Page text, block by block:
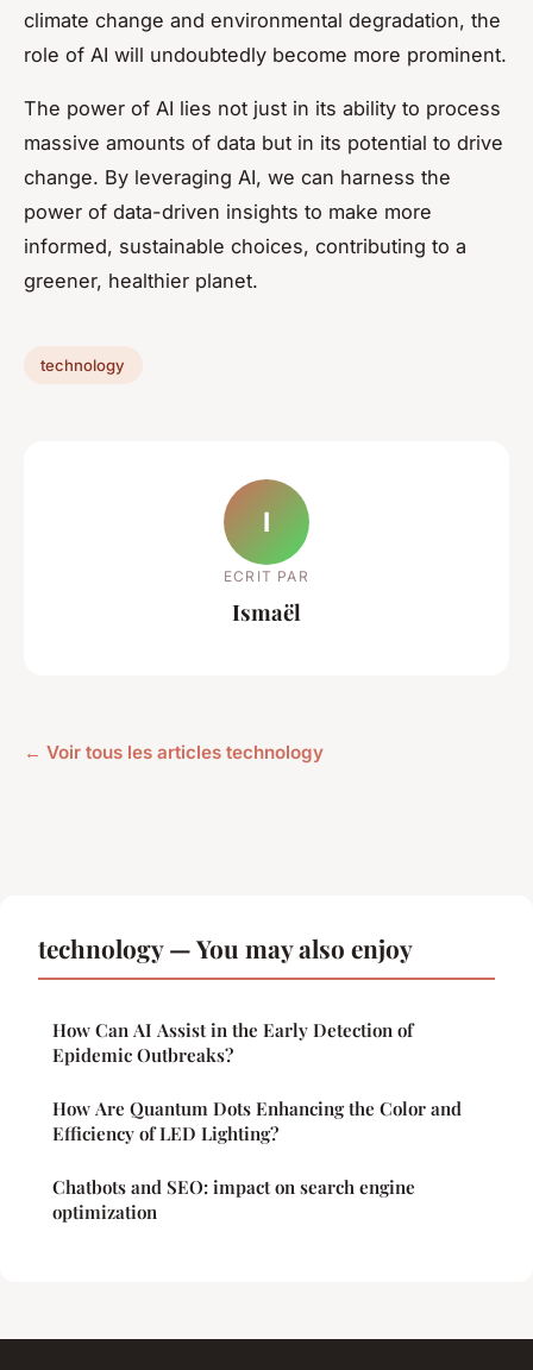
climate change and environmental degradation, the
role of AI will undoubtedly become more prominent.
The power of AI lies not just in its ability to process
massive amounts of data but in its potential to drive
change. By leveraging AI, we can harness the
power of data-driven insights to make more
informed, sustainable choices, contributing to a
greener, healthier planet.
technology
I
ECRIT PAR
Ismaël
← Voir tous les articles technology
technology — You may also enjoy
How Can AI Assist in the Early Detection of
Epidemic Outbreaks?
How Are Quantum Dots Enhancing the Color and
Efficiency of LED Lighting?
Chatbots and SEO: impact on search engine
optimization